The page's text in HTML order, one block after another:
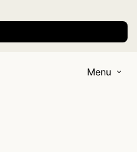
Menu